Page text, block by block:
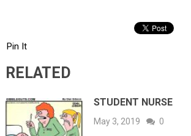
Pin It
RELATED
STUDENT NURSE
May 3, 2019 0